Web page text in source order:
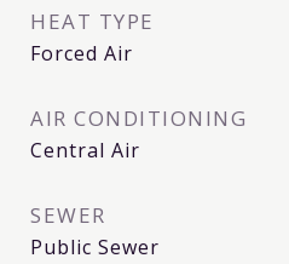
HEAT TYPE
Forced Air
AIR CONDITIONING
Central Air
SEWER
Public Sewer